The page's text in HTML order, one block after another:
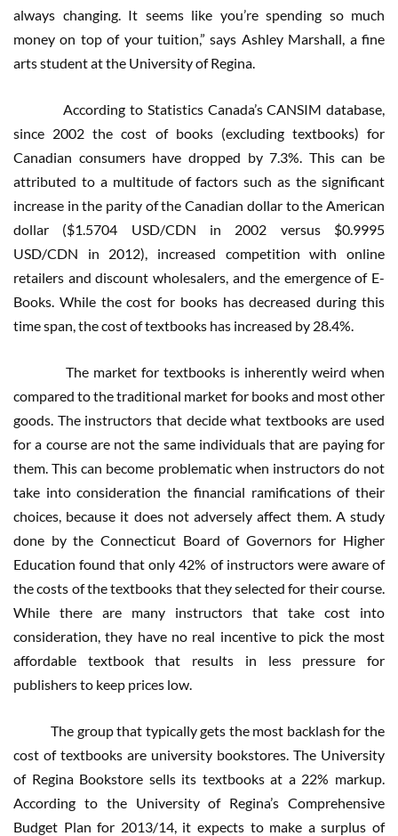
always changing. It seems like you’re spending so much
money on top of your tuition,” says Ashley Marshall, a fine
arts student at the University of Regina.
According to Statistics Canada’s CANSIM database,
since 2002 the cost of books (excluding textbooks) for
Canadian consumers have dropped by 7.3%. This can be
attributed to a multitude of factors such as the significant
increase in the parity of the Canadian dollar to the American
dollar ($1.5704 USD/CDN in 2002 versus $0.9995
USD/CDN in 2012), increased competition with online
retailers and discount wholesalers, and the emergence of E-
Books. While the cost for books has decreased during this
time span, the cost of textbooks has increased by 28.4%.
The market for textbooks is inherently weird when
compared to the traditional market for books and most other
goods. The instructors that decide what textbooks are used
for a course are not the same individuals that are paying for
them. This can become problematic when instructors do not
take into consideration the financial ramifications of their
choices, because it does not adversely affect them. A study
done by the Connecticut Board of Governors for Higher
Education found that only 42% of instructors were aware of
the costs of the textbooks that they selected for their course.
While there are many instructors that take cost into
consideration, they have no real incentive to pick the most
affordable textbook that results in less pressure for
publishers to keep prices low.
The group that typically gets the most backlash for the
cost of textbooks are university bookstores. The University
of Regina Bookstore sells its textbooks at a 22% markup.
According to the University of Regina’s Comprehensive
Budget Plan for 2013/14, it expects to make a surplus of